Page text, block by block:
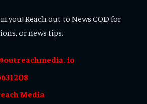
you! Reach out to News COD for
or news tips.
io
Media